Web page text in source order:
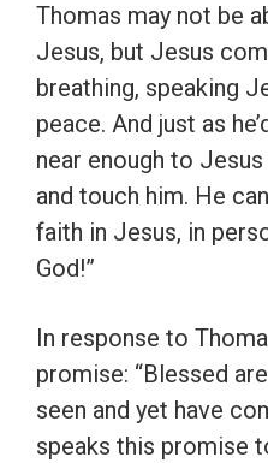
Thomas may not be
Jesus, but Jesus
breathing, speaking
peace. And just as
near enough to
and touch him. He
faith in Jesus, in
God!”
In response to
promise: “Blessed
seen and yet have
speaks this promise